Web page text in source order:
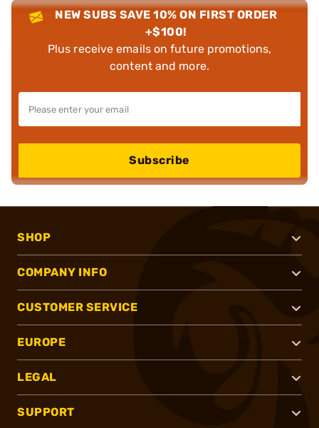
NEW SUBS SAVE 10% ON FIRST ORDER
+$100!
Plus receive emails on future promotions,
content and more.
Subscribe
SHOP
COMPANY INFO
CUSTOMER SERVICE
EUROPE
LEGAL
SUPPORT